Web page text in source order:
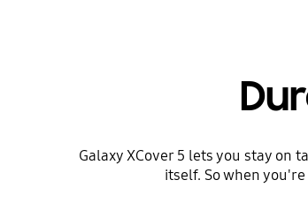
Galaxy XCover 5 lets you stay on
itself. So when